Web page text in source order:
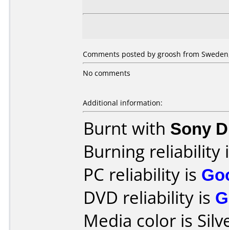
Comments posted by groosh from
No comments
Additional information:
Burnt with Sony
Burning reliability
PC reliability is
DVD reliability is
Media color is